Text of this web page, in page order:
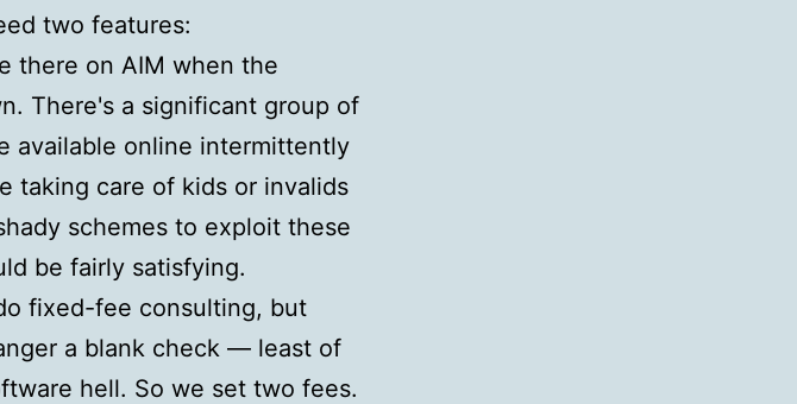
two features:
there on AIM when the
There's a significant group of
available online intermittently
taking care of kids or invalids
schemes to exploit these
be fairly satisfying.
fixed-fee consulting, but
a blank check — least of
hell. So we set two fees.